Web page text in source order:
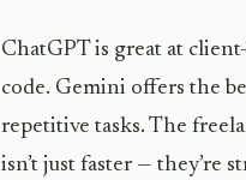
ChatGPT is great at
code. Gemini offers the
repetitive tasks. The
isn’t just faster — they’re